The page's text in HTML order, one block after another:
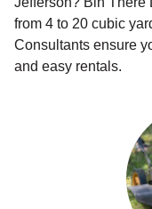
from 4 to 20 cubic
Consultants ensure
and easy rentals.